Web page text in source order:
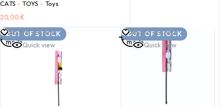
CATS TOYS Toys
20,00€
OUT OF STOCK
Add to Wishlist
Quick view
Read
more
OUT OF STOCK
Add to Wishlist
Quick view
Read
more